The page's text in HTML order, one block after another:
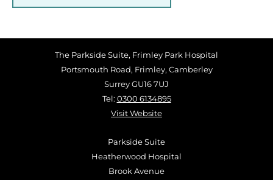
The Parkside Suite, Frimley Park Hospital
Portsmouth Road, Frimley, Camberley
Surrey GU16 7UJ
Tel: 0300 6134895
Visit Website
Parkside Suite
Heatherwood Hospital
Brook Avenue